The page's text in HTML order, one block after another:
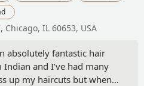
Chicago, IL 60653, USA
absolutely fantastic hair
Indian and I’ve had many
up my haircuts but when I